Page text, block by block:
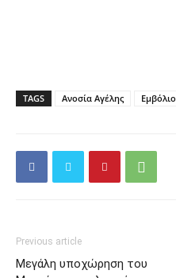
TAGS Ανοσία Αγέλης Εμβόλιο
Previous article
Μεγάλη υποχώρηση του